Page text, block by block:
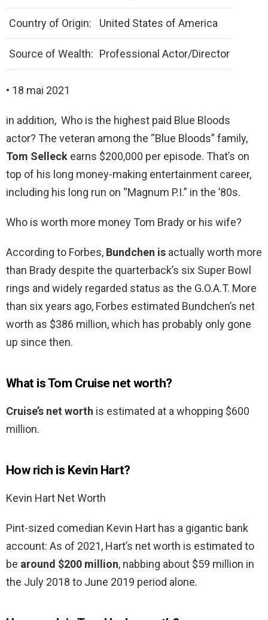
Country of Origin: United States of America
Source of Wealth: Professional Actor/Director
• 18 mai 2021
in addition, Who is the highest paid Blue Bloods
actor? The veteran among the “Blue Bloods” family,
Tom Selleck earns $200,000 per episode. That’s on
top of his long money-making entertainment career,
including his long run on “Magnum P.I.” in the ’80s.
Who is worth more money Tom Brady or his wife?
According to Forbes, Bundchen is actually worth more
than Brady despite the quarterback’s six Super Bowl
rings and widely regarded status as the G.O.A.T. More
than six years ago, Forbes estimated Bundchen’s net
worth as $386 million, which has probably only gone
up since then.
What is Tom Cruise net worth?
Cruise’s net worth is estimated at a whopping $600
million.
How rich is Kevin Hart?
Kevin Hart Net Worth
Pint-sized comedian Kevin Hart has a gigantic bank
account: As of 2021, Hart’s net worth is estimated to
be around $200 million, nabbing about $59 million in
the July 2018 to June 2019 period alone.